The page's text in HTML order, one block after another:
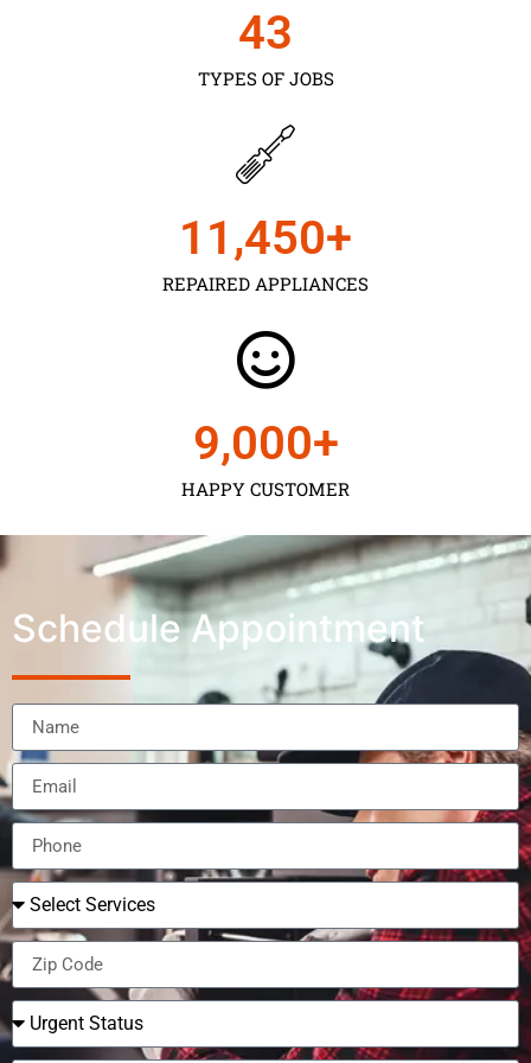
TYPES OF JOBS
43
REPAIRED APPLIANCES
11,450+
HAPPY CUSTOMER
9,000+
Schedule Appointment